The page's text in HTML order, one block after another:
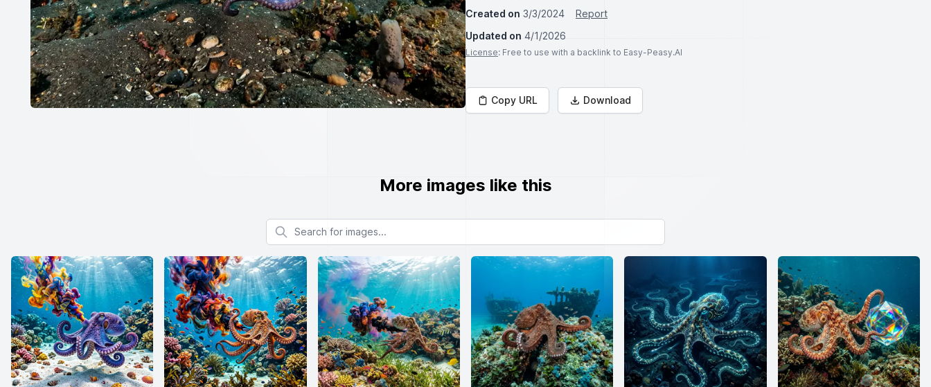
Created on 3/3/2024
Report
Updated on 4/1/2026
License: Free to use with a backlink to Easy-Peasy.AI
Copy URL Download
More images like this
Search for images